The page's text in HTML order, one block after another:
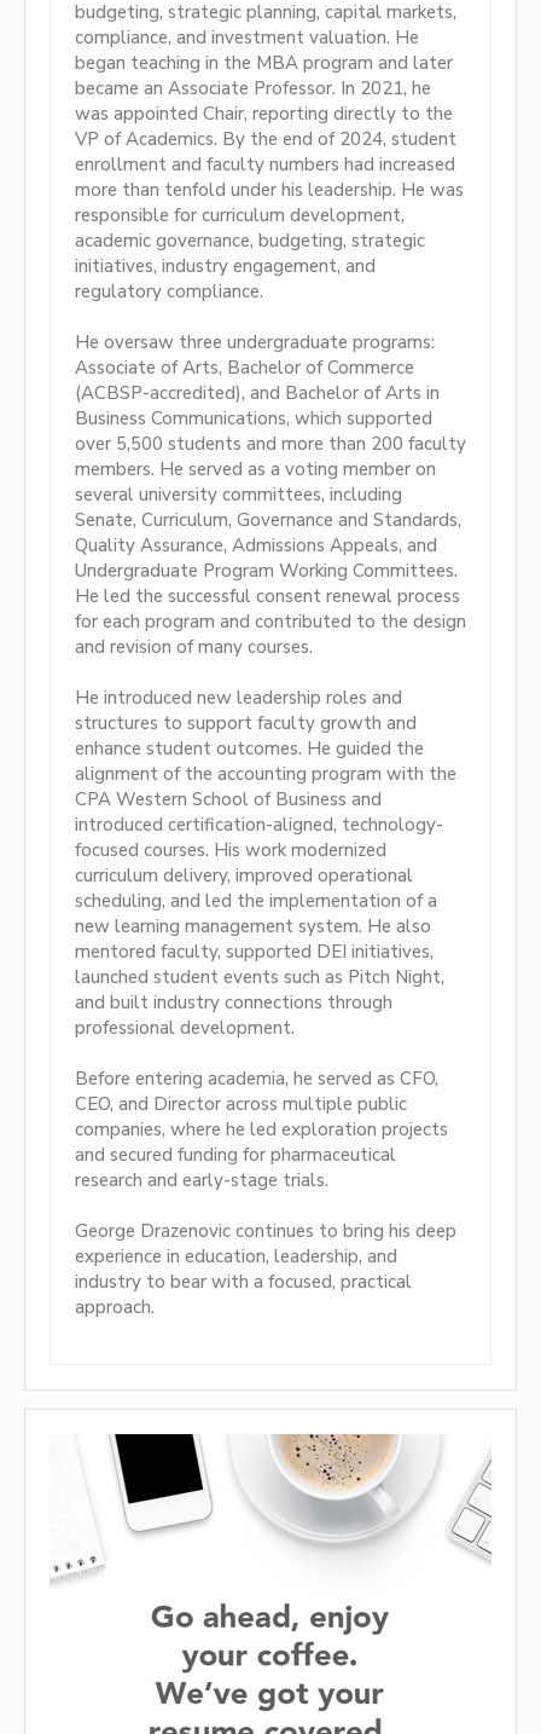
budgeting, strategic planning, capital markets,
compliance, and investment valuation. He
began teaching in the MBA program and later
became an Associate Professor. In 2021, he
was appointed Chair, reporting directly to the
VP of Academics. By the end of 2024, student
enrollment and faculty numbers had increased
more than tenfold under his leadership. He was
responsible for curriculum development,
academic governance, budgeting, strategic
initiatives, industry engagement, and
regulatory compliance.
He oversaw three undergraduate programs:
Associate of Arts, Bachelor of Commerce
(ACBSP-accredited), and Bachelor of Arts in
Business Communications, which supported
over 5,500 students and more than 200 faculty
members. He served as a voting member on
several university committees, including
Senate, Curriculum, Governance and Standards,
Quality Assurance, Admissions Appeals, and
Undergraduate Program Working Committees.
He led the successful consent renewal process
for each program and contributed to the design
and revision of many courses.
He introduced new leadership roles and
structures to support faculty growth and
enhance student outcomes. He guided the
alignment of the accounting program with the
CPA Western School of Business and
introduced certification-aligned, technology-
focused courses. His work modernized
curriculum delivery, improved operational
scheduling, and led the implementation of a
new learning management system. He also
mentored faculty, supported DEI initiatives,
launched student events such as Pitch Night,
and built industry connections through
professional development.
Before entering academia, he served as CFO,
CEO, and Director across multiple public
companies, where he led exploration projects
and secured funding for pharmaceutical
research and early-stage trials.
George Drazenovic continues to bring his deep
experience in education, leadership, and
industry to bear with a focused, practical
approach.